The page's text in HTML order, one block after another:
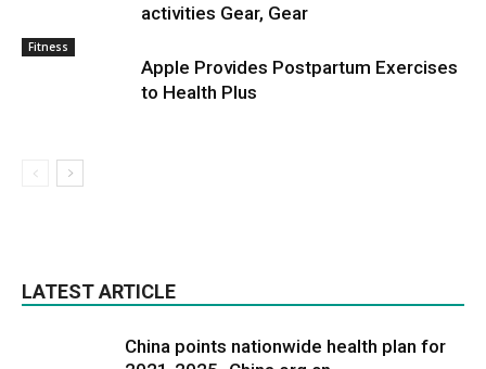
activities Gear, Gear
Fitness
Apple Provides Postpartum Exercises
to Health Plus
LATEST ARTICLE
China points nationwide health plan for